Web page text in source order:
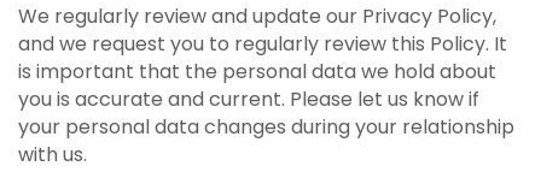
We regularly review and update our Privacy Policy,
and we request you to regularly review this Policy. It
is important that the personal data we hold about
you is accurate and current. Please let us know if
your personal data changes during your relationship
with us.